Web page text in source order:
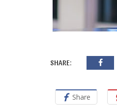
SHARE:
Share